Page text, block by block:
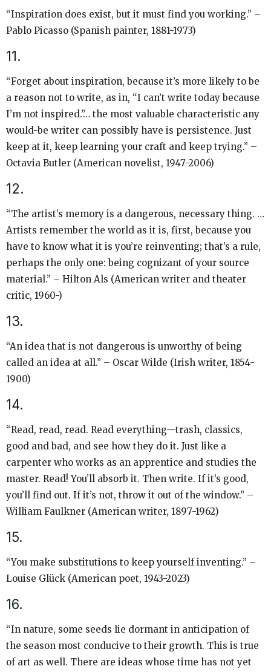
“Inspiration does exist, but it must find you working.” –
Pablo Picasso (Spanish painter, 1881-1973)
11.
“Forget about inspiration, because it’s more likely to be
a reason not to write, as in, “I can’t write today because
I’m not inspired.”… the most valuable characteristic any
would-be writer can possibly have is persistence. Just
keep at it, keep learning your craft and keep trying.” –
Octavia Butler (American novelist, 1947-2006)
12.
“The artist’s memory is a dangerous, necessary thing. …
Artists remember the world as it is, first, because you
have to know what it is you’re reinventing; that’s a rule,
perhaps the only one: being cognizant of your source
material.” – Hilton Als (American writer and theater
critic, 1960-)
13.
“An idea that is not dangerous is unworthy of being
called an idea at all.” – Oscar Wilde (Irish writer, 1854-
1900)
14.
“Read, read, read. Read everything—trash, classics,
good and bad, and see how they do it. Just like a
carpenter who works as an apprentice and studies the
master. Read! You’ll absorb it. Then write. If it’s good,
you’ll find out. If it’s not, throw it out of the window.” –
William Faulkner (American writer, 1897-1962)
15.
“You make substitutions to keep yourself inventing.” –
Louise Glück (American poet, 1943-2023)
16.
“In nature, some seeds lie dormant in anticipation of
the season most conducive to their growth. This is true
of art as well. There are ideas whose time has not yet